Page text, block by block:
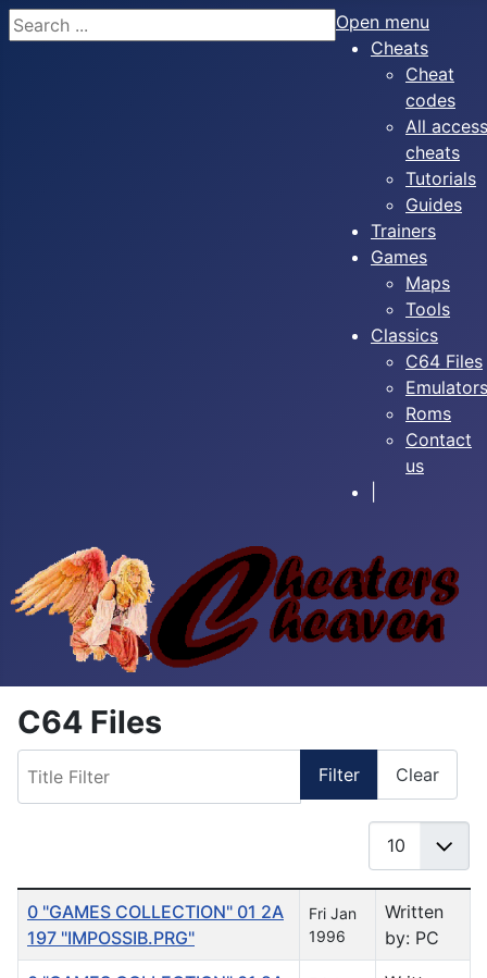
Search
Open menu
Cheats
Cheat
codes
All access
cheats
Tutorials
Guides
Trainers
Games
Maps
Tools
Classics
C64 Files
Emulators
Roms
Contact
us
C64 Files
Filter Clear
0 "GAMES COLLECTION" 01 2A
197 "IMPOSSIB.PRG"
Fri Jan
1996
Written
by: PC